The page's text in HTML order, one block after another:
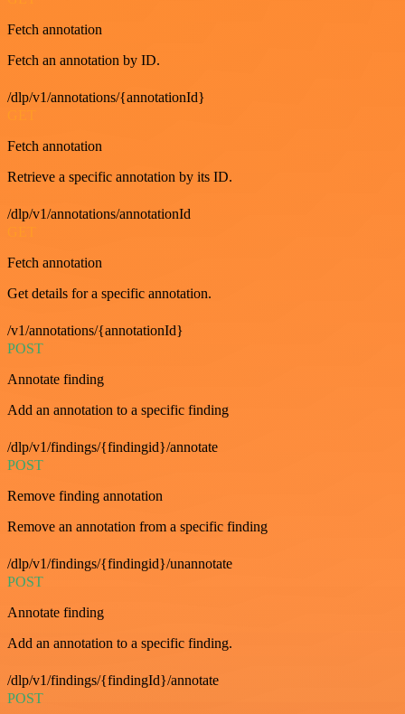
Fetch annotation
Fetch an annotation by ID.
/dlp/v1/annotations/{annotationId}
Fetch annotation
Retrieve a specific annotation by its ID.
/dlp/v1/annotations/annotationId
Fetch annotation
Get details for a specific annotation.
/v1/annotations/{annotationId}
POST
Annotate finding
Add an annotation to a specific finding
/dlp/v1/findings/{findingid}/annotate
POST
Remove finding annotation
Remove an annotation from a specific finding
/dlp/v1/findings/{findingid}/unannotate
POST
Annotate finding
Add an annotation to a specific finding.
/dlp/v1/findings/{findingId}/annotate
POST